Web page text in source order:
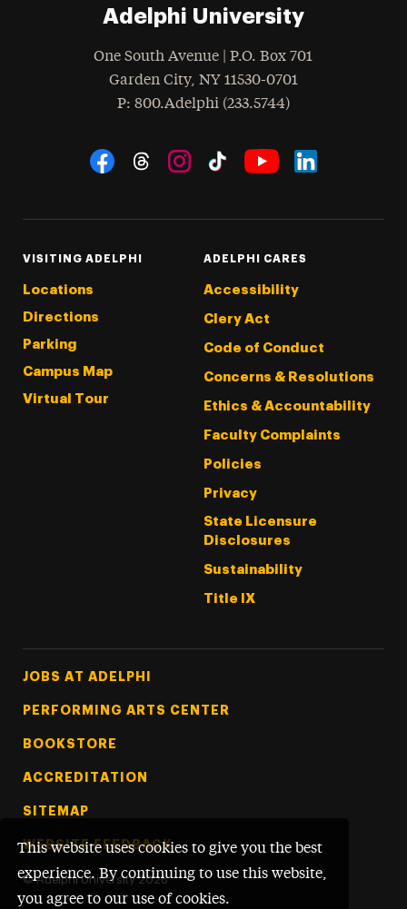
This website uses cookies to give you the best
experience. By continuing to use this website,
you agree to our use of cookies.
Adelphi University
One South Avenue | P.O. Box 701
Garden City, NY 11530-0701
Phone
: 800.Adelphi (233.5744)
Social Navigation
VISITING ADELPHI
Locations
Directions
Parking
Campus Map
Virtual Tour
ADELPHI CARES
Accessibility
Clery Act
Code of Conduct
Concerns & Resolutions
Ethics & Accountability
Faculty Complaints
Policies
Privacy
State Licensure
Disclosures
Sustainability
Title IX
Footer Tertiary
JOBS AT ADELPHI
PERFORMING ARTS CENTER
BOOKSTORE
ACCREDITATION
SITEMAP
WEBSITE FEEDBACK
© Adelphi University 2026